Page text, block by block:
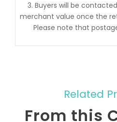
3. Buyers will be
merchant value once the
Please note that
Related
From this